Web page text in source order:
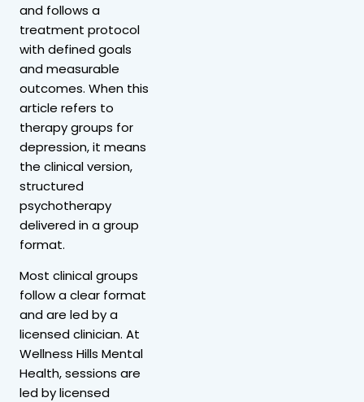
and follows a
treatment protocol
with defined goals
and measurable
outcomes. When this
article refers to
therapy groups for
depression, it means
the clinical version,
structured
psychotherapy
delivered in a group
format.
Most clinical groups
follow a clear format
and are led by a
licensed clinician. At
Wellness Hills Mental
Health, sessions are
led by licensed